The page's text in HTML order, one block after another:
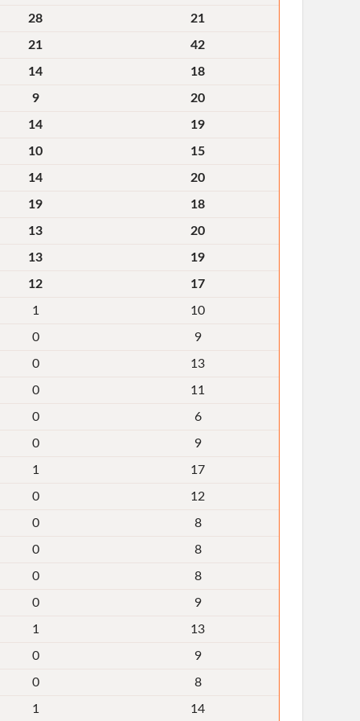
28 21
21 42
14 18
9 20
14 19
10 15
14 20
19 18
13 20
13 19
12 17
1 10
0 9
0 13
0 11
0 6
0 9
1 17
0 12
0 8
0 8
0 8
0 9
1 13
0 9
0 8
1 14